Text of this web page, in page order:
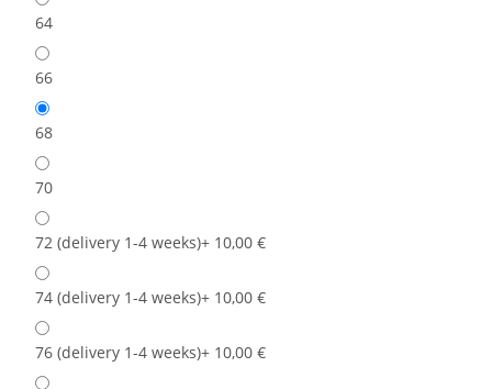
64
66
68
70
72 (delivery 1-4 weeks)+ 10,00 €
74 (delivery 1-4 weeks)+ 10,00 €
76 (delivery 1-4 weeks)+ 10,00 €